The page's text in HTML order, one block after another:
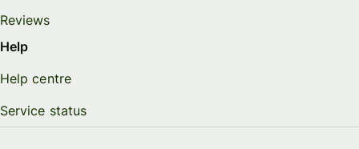
Reviews
Help
Help centre
Service status